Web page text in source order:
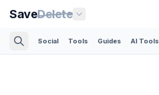
SaveDelete
Social Tools Guides AI Tools